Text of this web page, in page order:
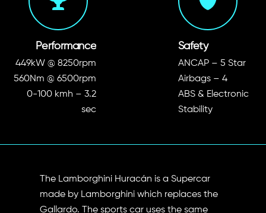
Performance
449kW @ 8250rpm
560Nm @ 6500rpm
0-100 kmh – 3.2
sec
Safety
ANCAP – 5 Star
Airbags – 4
ABS & Electronic
Stability
The Lamborghini Huracán is a Supercar
made by Lamborghini which replaces the
Gallardo. The sports car uses the same